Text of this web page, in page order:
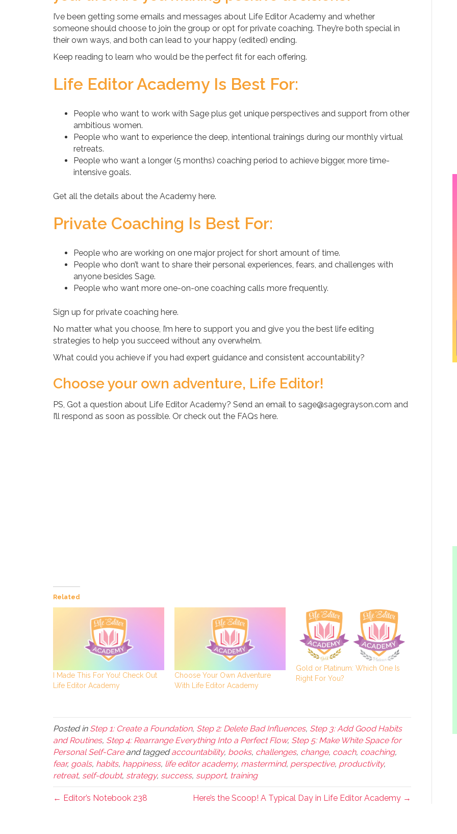
I’ve been getting some emails and messages about Life Editor Academy and whether
someone should choose to join the group or opt for private coaching. They’re both special in
their own ways, and both can lead to your happy (edited) ending.
Keep reading to learn who would be the perfect fit for each offering.
Life Editor Academy Is Best For:
People who want to work with Sage plus get unique perspectives and support from other
ambitious women.
People who want to experience the deep, intentional trainings during our monthly virtual
retreats.
People who want a longer (5 months) coaching period to achieve bigger, more time-
intensive goals.
Get all the details about the Academy here.
Private Coaching Is Best For:
People who are working on one major project for short amount of time.
People who don’t want to share their personal experiences, fears, and challenges with
anyone besides Sage.
People who want more one-on-one coaching calls more frequently.
Sign up for private coaching here.
No matter what you choose, I’m here to support you and give you the best life editing
strategies to help you succeed without any overwhelm.
What could you achieve if you had expert guidance and consistent accountability?
Choose your own adventure, Life Editor!
PS, Got a question about Life Editor Academy? Send an email to sage@sagegrayson.com and
I’ll respond as soon as possible. Or check out the FAQs here.
Related
I Made This For You! Check Out
Life Editor Academy
Choose Your Own Adventure
With Life Editor Academy
Gold or Platinum: Which One Is
Right For You?
Posted in Step 1: Create a Foundation, Step 2: Delete Bad Influences, Step 3: Add Good Habits
and Routines, Step 4: Rearrange Everything Into a Perfect Flow, Step 5: Make White Space for
Personal Self-Careand taggedaccountability, books, challenges, change, coach, coaching,
fear, goals, habits, happiness, life editor academy, mastermind, perspective, productivity,
retreat, self-doubt, strategy, success, support, training
← Editor’s Notebook 238 Here’s the Scoop! A Typical Day in Life Editor Academy →